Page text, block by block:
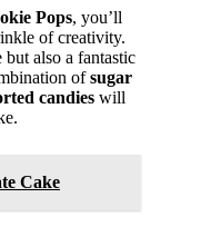
Pops, you’ll
of creativity.
also a fantastic
ofsugar
candies will
Cake